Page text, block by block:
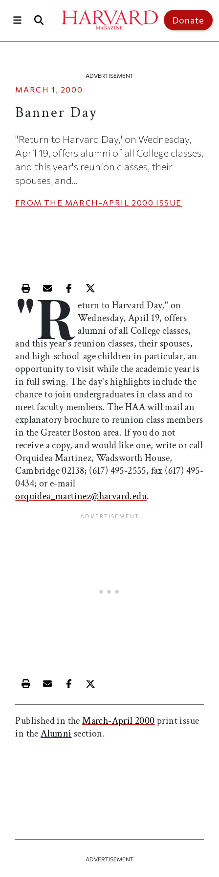
Donate
ADVERTISEMENT
MARCH 1, 2000
Banner Day
"Return to Harvard Day," on Wednesday,
April 19, offers alumni of all College classes,
and this year's reunion classes, their
spouses, and...
FROM THE MARCH-APRIL 2000 ISSUE
Print this article
Email this article
Share this article on Facebook
Share this article on X
"R eturn to Harvard Day," on
Wednesday, April 19, offers
alumni of all College classes,
and this year's reunion classes, their spouses,
and high-school-age children in particular, an
opportunity to visit while the academic year is
in full swing. The day's highlights include the
chance to join undergraduates in class and to
meet faculty members. The HAA will mail an
explanatory brochure to reunion class members
in the Greater Boston area. If you do not
receive a copy, and would like one, write or call
Orquidea Martinez, Wadsworth House,
Cambridge 02138; (617) 495-2555, fax (617) 495-
0434; or e-mail
orquidea_martinez@harvard.edu.
Print this article
Email this article
Share this article on Facebook
Share this article on X
Published in theMarch-April 2000print issue
in theAlumni section.
ADVERTISEMENT